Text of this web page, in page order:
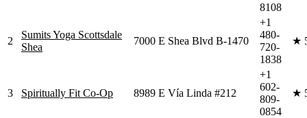
8108
2
Sumits Yoga Scottsdale
Shea
7000 E Shea Blvd B-1470
+1
480-
720-
1838
★
3 Spiritually Fit Co-Op 8989 E Vía Linda #212
+1
602-
809-
0854
★